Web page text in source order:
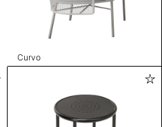
Curvo